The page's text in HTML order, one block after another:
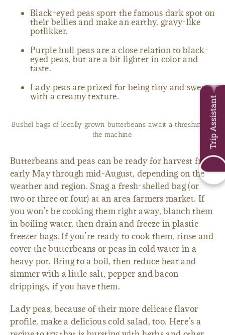
Black-eyed peas sport the famous dark spot on
their bellies and make an earthy, gravy-like
potlikker.
Purple hull peas are a close relation to black-
eyed peas, but are a bit lighter in color and
taste.
Lady peas are prized for being tiny and sweet
with a creamy texture.
Bushel bags of locally grown butterbeans await a threshing in
the machine.
Butterbeans and peas can be ready for harvest from
early May through mid-August, depending on the
weather and region. Snag a fresh-shelled bag (or
two or three or four) at an area farmers market. If
you won’t be cooking them right away, blanch them
in boiling water, then drain and freeze in plastic
freezer bags. If you’re ready to cook them, rinse and
cover the butterbeans or peas in cold water in a
heavy pot. Bring to a boil, then reduce heat and
simmer with a little salt, pepper and bacon
drippings, if you have them.
Lady peas, because of their more delicate flavor
profile, make a delicious cold salad, too. Here’s a
Trip Assistant